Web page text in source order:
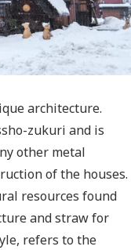
architecture.
zukuri and is
other metal
of the houses.
resources found
and straw for
refers to the